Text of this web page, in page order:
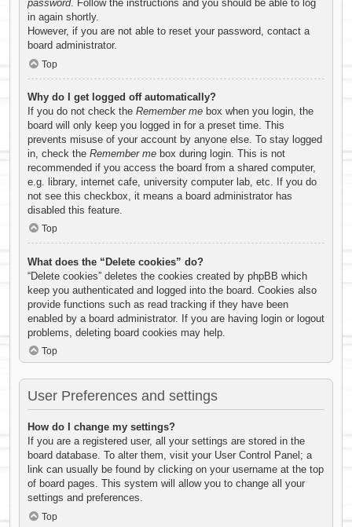
password . Follow the instructions and you should be able to log
in again shortly.
However, if you are not able to reset your password, contact a
board administrator.
Top
Why do I get logged off automatically?
If you do not check the Remember me box when you login, the
board will only keep you logged in for a preset time. This
prevents misuse of your account by anyone else. To stay logged
in, check the Remember me box during login. This is not
recommended if you access the board from a shared computer,
e.g. library, internet cafe, university computer lab, etc. If you do
not see this checkbox, it means a board administrator has
disabled this feature.
Top
What does the “Delete cookies” do?
“Delete cookies” deletes the cookies created by phpBB which
keep you authenticated and logged into the board. Cookies also
provide functions such as read tracking if they have been
enabled by a board administrator. If you are having login or logout
problems, deleting board cookies may help.
Top
User Preferences and settings
How do I change my settings?
If you are a registered user, all your settings are stored in the
board database. To alter them, visit your User Control Panel; a
link can usually be found by clicking on your username at the top
of board pages. This system will allow you to change all your
settings and preferences.
Top